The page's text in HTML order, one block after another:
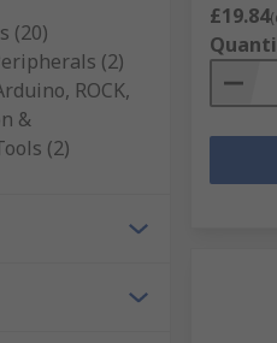
(20)
(2)
ROCK,
&
(2)
£19.84